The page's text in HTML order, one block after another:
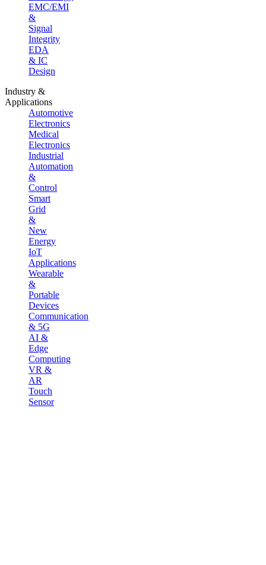
EMC/EMI
&
Signal
Integrity
EDA
& IC
Design
Industry &
Applications
Automotive
Electronics
Medical
Electronics
Industrial
Automation
&
Control
Smart
Grid
&
New
Energy
IoT
Applications
Wearable
&
Portable
Devices
Communication
& 5G
AI &
Edge
Computing
VR &
AR
Touch
Sensor